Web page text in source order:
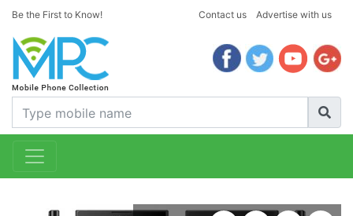
Be the First to Know! Contact us Advertise with us